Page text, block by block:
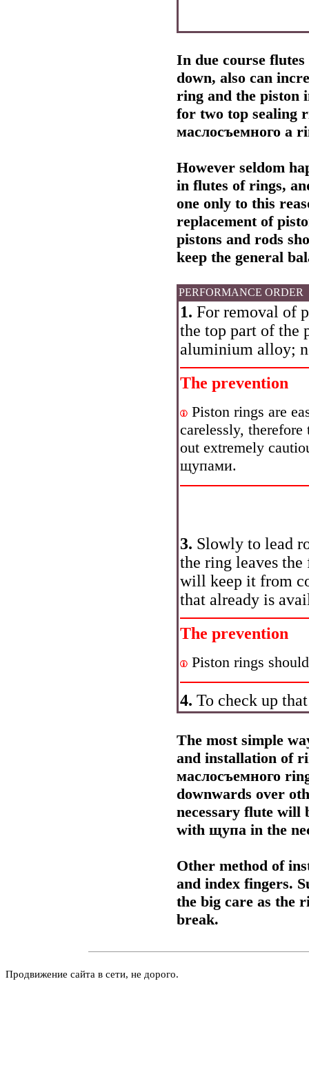
In due course
down, also can
ring and the piston
for two top sealing
маслосъемного a
However seldom
in flutes of rings,
one only to this
replacement of
pistons and rods
keep the general
PERFORMANCE ORDER
1. For removal of
the top part of the
aluminium alloy;
The prevention
Piston rings are
carelessly,
out extremely
щупами.
3. Slowly to lead
the ring leaves
will keep it from
that already is
The prevention
Piston rings
4. To check up
The most simple
and installation of
маслосъемного
downwards over
necessary flute will
with щупа in the
Other method of
and index fingers.
the big care as the
break.
Продвижение сайта в сети, не дорого.